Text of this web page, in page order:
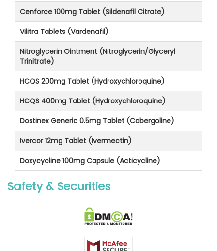
Cenforce 100mg Tablet (Sildenafil Citrate)
Vilitra Tablets (Vardenafil)
Nitroglycerin Ointment (Nitroglycerin/Glyceryl
Trinitrate)
HCQS 200mg Tablet (Hydroxychloroquine)
HCQS 400mg Tablet (Hydroxychloroquine)
Dostinex Generic 0.5mg Tablet (Cabergoline)
Ivercor 12mg Tablet (Ivermectin)
Doxycycline 100mg Capsule (Acticycline)
Safety & Securities